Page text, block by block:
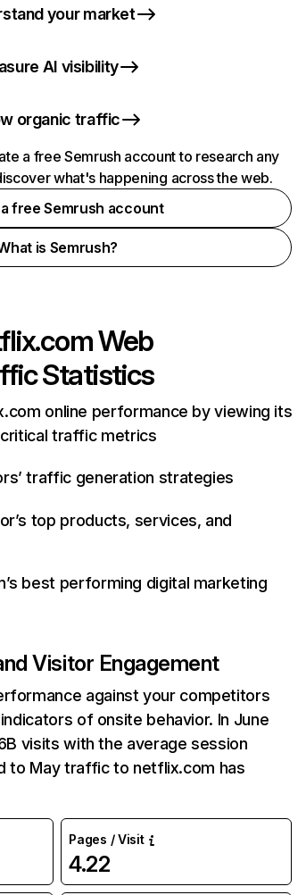
your market
AI visibility
organic traffic
a free Semrush account to research any
what's happening across the web.
free Semrush account
is Semrush?
Web
Statistics
online performance by viewing its
traffic metrics
traffic generation strategies
top products, services, and
best performing digital marketing
Visitor Engagement
against your competitors
of onsite behavior. In June
visits with the average session
to May traffic to netflix.com has
Pages / Visit
4.22